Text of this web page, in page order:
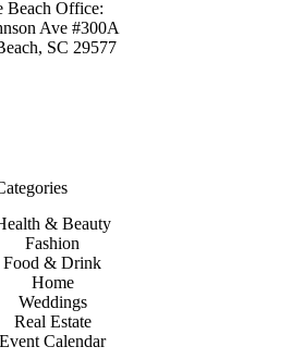
Beach Office:
Ave #300A
SC 29577
& Beauty
Fashion
Food & Drink
Home
Weddings
Real Estate
Event Calendar